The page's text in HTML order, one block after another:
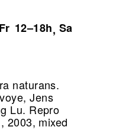
12–18h, Sa
naturans.
Jens
Lu. Repro
2003, mixed